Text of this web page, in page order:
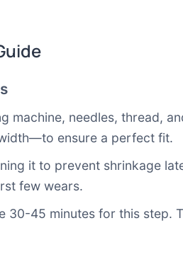
machine, needles, thread,
ensure a perfect fit.
it to prevent shrinkage
few wears.
30-45 minutes for this